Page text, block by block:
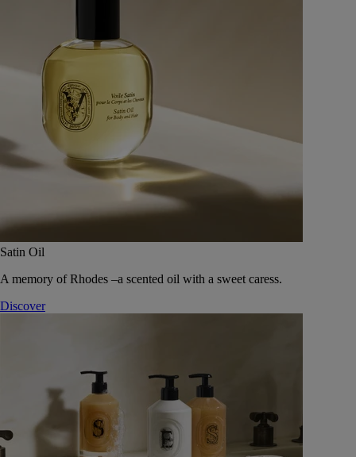
Satin Oil
A memory of Rhodes –a scented oil with a sweet caress.
Discover